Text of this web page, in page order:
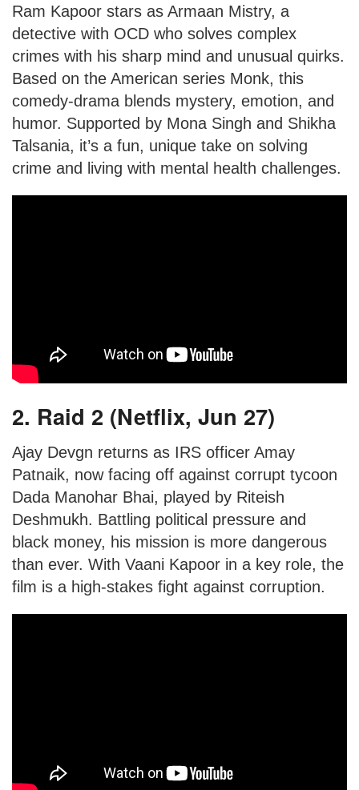
Ram Kapoor stars as Armaan Mistry, a
detective with OCD who solves complex
crimes with his sharp mind and unusual quirks.
Based on the American series Monk, this
comedy-drama blends mystery, emotion, and
humor. Supported by Mona Singh and Shikha
Talsania, it’s a fun, unique take on solving
crime and living with mental health challenges.
2. Raid 2 (Netflix, Jun 27)
Ajay Devgn returns as IRS officer Amay
Patnaik, now facing off against corrupt tycoon
Dada Manohar Bhai, played by Riteish
Deshmukh. Battling political pressure and
black money, his mission is more dangerous
than ever. With Vaani Kapoor in a key role, the
film is a high-stakes fight against corruption.